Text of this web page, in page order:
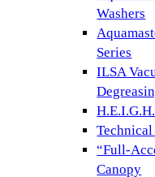
Washers
Series
ILSA
“Full-
Canopy